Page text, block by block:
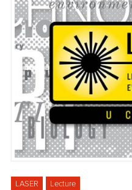
LASER Lecture